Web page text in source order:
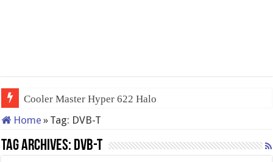
Cooler Master Hyper 622 Halo
Home » Tag: DVB-T
Tag Archives: DVB-T